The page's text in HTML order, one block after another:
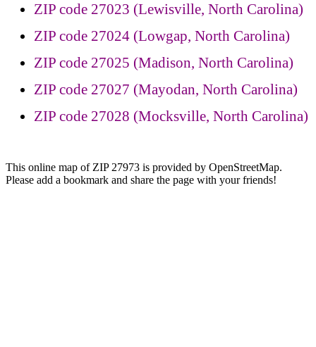
ZIP code 27023 (Lewisville, North Carolina)
ZIP code 27024 (Lowgap, North Carolina)
ZIP code 27025 (Madison, North Carolina)
ZIP code 27027 (Mayodan, North Carolina)
ZIP code 27028 (Mocksville, North Carolina)
This online map of ZIP 27973 is provided by OpenStreetMap.
Please add a bookmark and share the page with your friends!